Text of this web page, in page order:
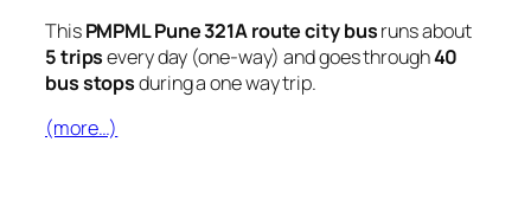
ThisPMPML Pune 321A route city busruns about
5 tripsevery day (one-way) and goes through40
bus stopsduring a one way trip.
(more…)